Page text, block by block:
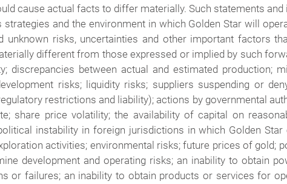
cause actual facts to differ materially. Such statements
strategies and the environment in which Golden Star will
unknown risks, uncertainties and other important factors
different from those expressed or implied by such
discrepancies between actual and estimated production;
risks; liquidity risks; suppliers suspending or
restrictions and liability); actions by governmental
share price volatility; the availability of capital on
instability in foreign jurisdictions in which Golden
activities; environmental risks; future prices of gold;
development and operating risks; an inability to obtain
or failures; an inability to obtain products or services for